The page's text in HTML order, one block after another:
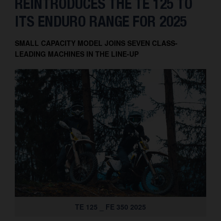
Contact
ITS ENDURO RANGE FOR 2025
SMALL CAPACITY MODEL JOINS SEVEN CLASS-
LEADING MACHINES IN THE LINE-UP
TE 125 _ FE 350 2025